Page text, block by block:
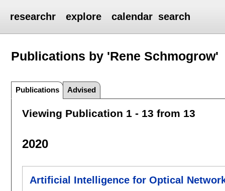
researchr explore calendar search
Publications by 'Rene Schmogrow'
Publications Advised
Viewing Publication 1 - 13 from 13
2020
Artificial Intelligence for Optical